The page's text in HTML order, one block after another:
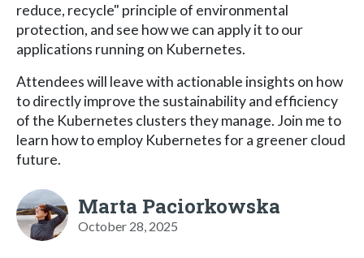
reduce, recycle" principle of environmental
protection, and see how we can apply it to our
applications running on Kubernetes.
Attendees will leave with actionable insights on how
to directly improve the sustainability and efficiency
of the Kubernetes clusters they manage. Join me to
learn how to employ Kubernetes for a greener cloud
future.
Marta Paciorkowska
October 28, 2025